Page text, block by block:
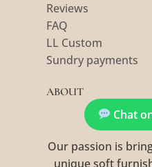
Reviews
FAQ
LL Custom
Sundry payments
ABOUT
Chat
Our passion is
unique soft